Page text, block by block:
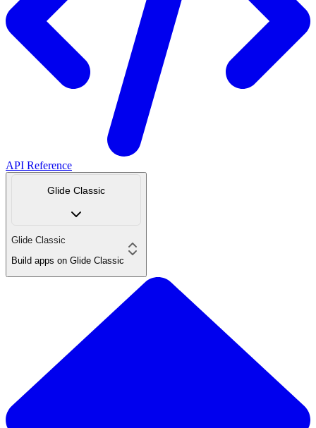
API Reference
Glide Classic
Glide Classic
Build apps on Glide Classic